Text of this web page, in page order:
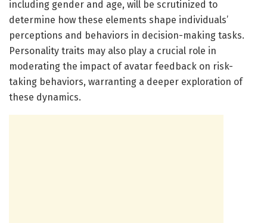
including gender and age, will be scrutinized to
determine how these elements shape individuals’
perceptions and behaviors in decision-making tasks.
Personality traits may also play a crucial role in
moderating the impact of avatar feedback on risk-
taking behaviors, warranting a deeper exploration of
these dynamics.